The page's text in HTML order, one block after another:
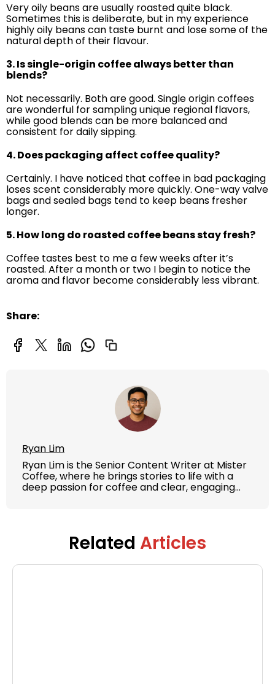
Very oily beans are usually roasted quite black.
Sometimes this is deliberate, but in my experience
highly oily beans can taste burnt and lose some of the
natural depth of their flavour.
3. Is single-origin coffee always better than
blends?
Not necessarily. Both are good. Single origin coffees
are wonderful for sampling unique regional flavors,
while good blends can be more balanced and
consistent for daily sipping.
4. Does packaging affect coffee quality?
Certainly. I have noticed that coffee in bad packaging
loses scent considerably more quickly. One-way valve
bags and sealed bags tend to keep beans fresher
longer.
5. How long do roasted coffee beans stay fresh?
Coffee tastes best to me a few weeks after it’s
roasted. After a month or two I begin to notice the
aroma and flavor become considerably less vibrant.
Share:
Ryan Lim
Ryan Lim is the Senior Content Writer at Mister
Coffee, where he brings stories to life with a
deep passion for coffee and clear, engaging
casual drinkers.Related Articles